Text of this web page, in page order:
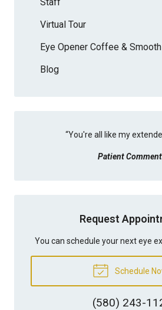
Virtual Tour
Eye Opener Coffee &
Blog
“You're all like my
Patient
Request
You can schedule your next eye
Schedule
(580) 243-